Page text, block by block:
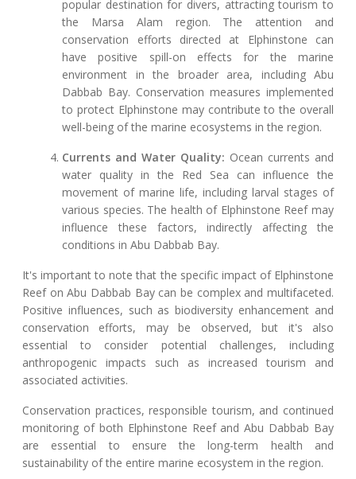
popular destination for divers, attracting tourism to
the Marsa Alam region. The attention and
conservation efforts directed at Elphinstone can
have positive spill-on effects for the marine
environment in the broader area, including Abu
Dabbab Bay. Conservation measures implemented
to protect Elphinstone may contribute to the overall
well-being of the marine ecosystems in the region.
Currents and Water Quality: Ocean currents and
water quality in the Red Sea can influence the
movement of marine life, including larval stages of
various species. The health of Elphinstone Reef may
influence these factors, indirectly affecting the
conditions in Abu Dabbab Bay.
It's important to note that the specific impact of Elphinstone
Reef on Abu Dabbab Bay can be complex and multifaceted.
Positive influences, such as biodiversity enhancement and
conservation efforts, may be observed, but it's also
essential to consider potential challenges, including
anthropogenic impacts such as increased tourism and
associated activities.
Conservation practices, responsible tourism, and continued
monitoring of both Elphinstone Reef and Abu Dabbab Bay
are essential to ensure the long-term health and
sustainability of the entire marine ecosystem in the region.